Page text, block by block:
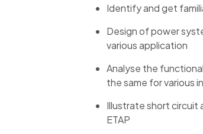
Identify and get
Design of power
various application
Analyse the
the same for various
Illustrate short circuit
ETAP